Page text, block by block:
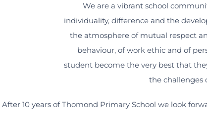
We are a vibrant school
individuality, difference and the
the atmosphere of mutual respect
behaviour, of work ethic and of
student become the very best that
the challenges
After 10 years of Thomond Primary School we look